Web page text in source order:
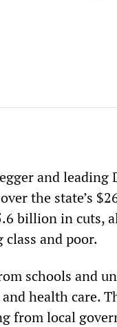
and leading
the state’s
billion in cuts,
and poor.
schools and
health care.
from local